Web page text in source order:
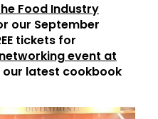
Food Industry
our September
tickets for
event at
our latest cookbook